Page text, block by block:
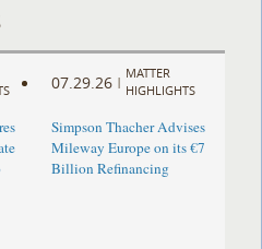
07.29.26 |
MATTER
HIGHLIGHTS
Simpson Thacher Advises
Mileway Europe on its €7
Billion Refinancing